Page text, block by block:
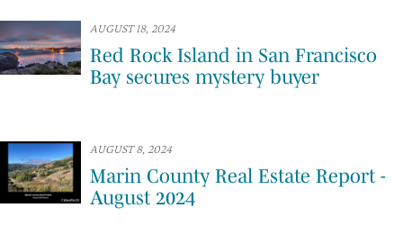
AUGUST 18, 2024
Red Rock Island in San Francisco
Bay secures mystery buyer
AUGUST 8, 2024
Marin County Real Estate Report -
August 2024